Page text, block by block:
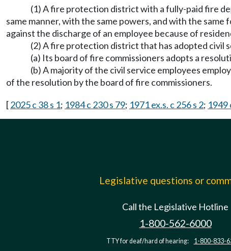
(1) A fire protection district with a fully-paid fire
same manner, with the same powers, and with the
against the discharge of an employee because of
(2) A fire protection district that has adopted civil
(a) Its board of fire commissioners adopts a
(b) A majority of the civil service employees
of the resolution by the board of fire commissioners.
[2025 c 38 s 1; 1984 c 230 s 79; 1971 ex.s. c 256 s 2; 1949
Legislative questions or
Call the Legislative Hotline
1-800-562-6000
TTY for deaf/hard of hearing: 1-800-833-